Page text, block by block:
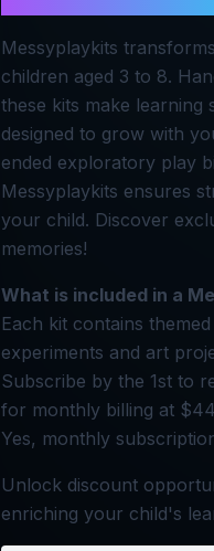
Messyplaykits
children aged 3 to 8.
these kits make
designed to grow with
ended exploratory play
Messyplaykits ensures
your child. Discover
memories!
What is included in a
Each kit contains
experiments and art
Subscribe by the 1st to
for monthly billing at
Yes, monthly
Unlock discount
enriching your child's